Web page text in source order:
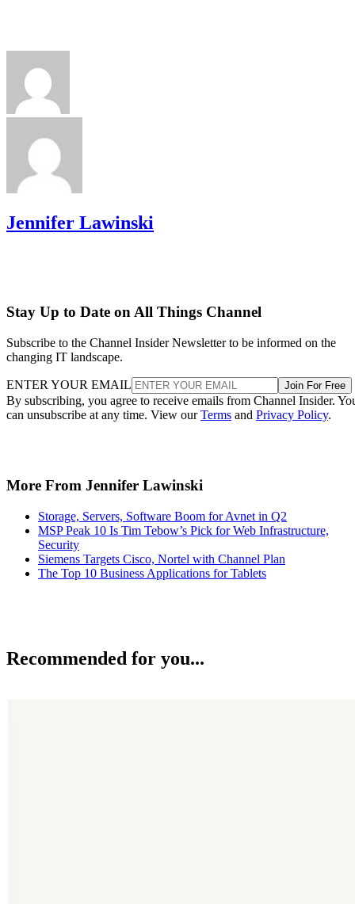
Jennifer Lawinski
Stay Up to Date on All Things Channel
Subscribe to the Channel Insider Newsletter to be informed on the
changing IT landscape.
ENTER YOUR EMAIL Join For Free
By subscribing, you agree to receive emails from Channel Insider.
can unsubscribe at any time. View ourTerms and Privacy Policy.
More From Jennifer Lawinski
Storage, Servers, Software Boom for Avnet in Q2
MSP Peak 10 Is Tim Tebow’s Pick for Web Infrastructure,
Security
Siemens Targets Cisco, Nortel with Channel Plan
The Top 10 Business Applications for Tablets
Recommended for you...